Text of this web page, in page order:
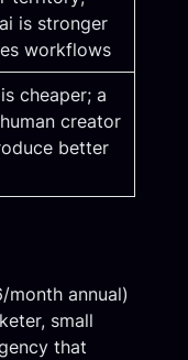
is stronger
workflows
cheaper; a
creator
better
annual)
small
that